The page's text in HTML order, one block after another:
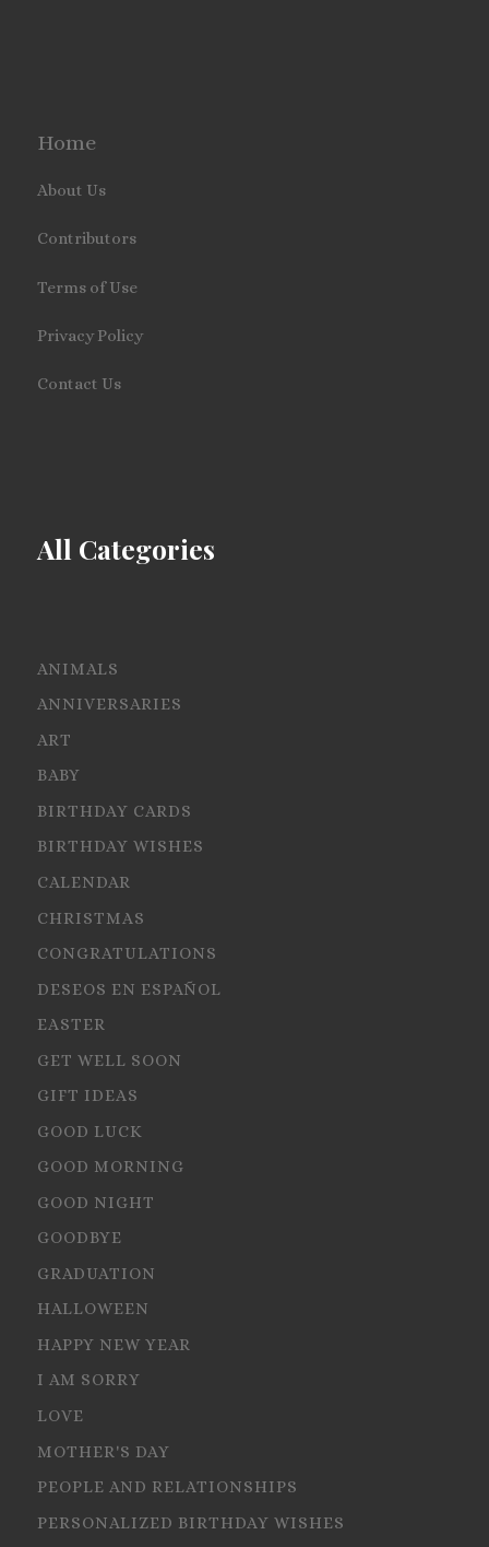
Home
About Us
Contributors
Terms of Use
Privacy Policy
Contact Us
All Categories
ANIMALS
ANNIVERSARIES
ART
BABY
BIRTHDAY CARDS
BIRTHDAY WISHES
CALENDAR
CHRISTMAS
CONGRATULATIONS
DESEOS EN ESPAÑOL
EASTER
GET WELL SOON
GIFT IDEAS
GOOD LUCK
GOOD MORNING
GOOD NIGHT
GOODBYE
GRADUATION
HALLOWEEN
HAPPY NEW YEAR
I AM SORRY
LOVE
MOTHER'S DAY
PEOPLE AND RELATIONSHIPS
PERSONALIZED BIRTHDAY WISHES